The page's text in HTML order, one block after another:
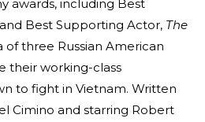
awards, including Best
Best Supporting Actor, The
of three Russian American
their working-class
to fight in Vietnam. Written
Cimino and starring Robert